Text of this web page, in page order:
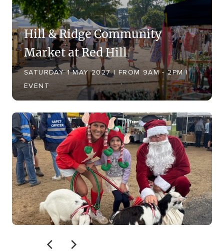
Hill & Ridge Community
Market at Red Hill
SATURDAY 1 MAY 2027 | FROM 9AM - 2PM |
EVENT